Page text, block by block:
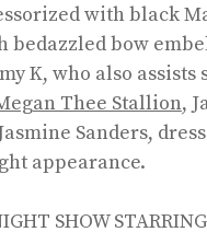
with black
bedazzled bow
K, who also assists
Thee Stallion,
Sanders,
appearance.